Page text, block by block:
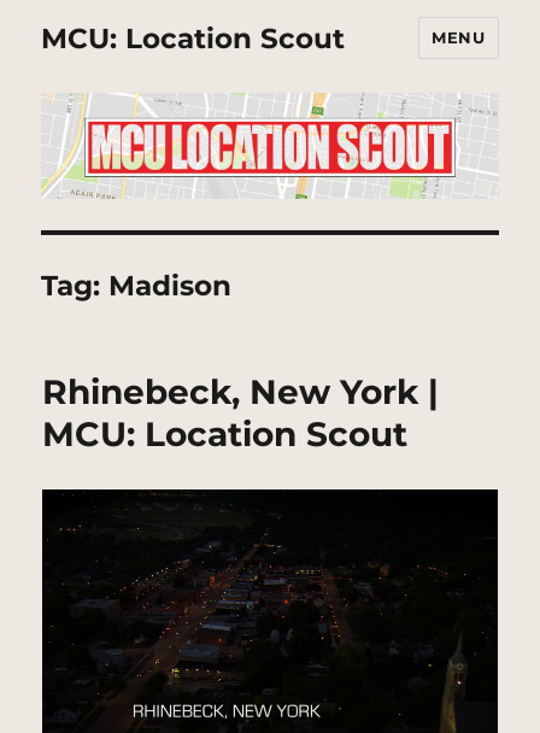
MCU: Location Scout MENU
Tag: Madison
Rhinebeck, New York |
MCU: Location Scout